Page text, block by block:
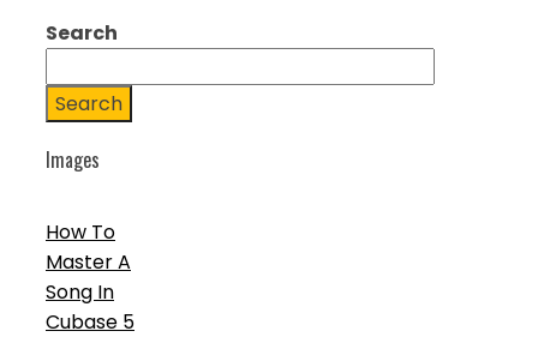
Search
Search
Images
How To
Master A
Song In
Cubase 5